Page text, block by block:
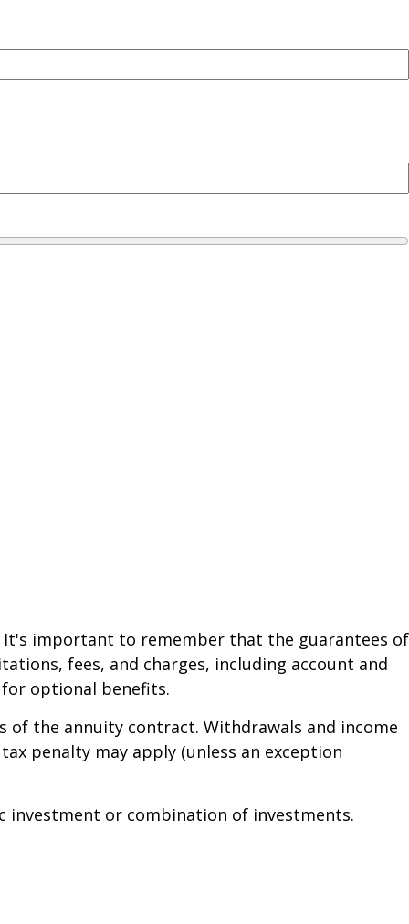
important to remember that the guarantees of
fees, and charges, including account and
optional benefits.
the annuity contract. Withdrawals and income
penalty may apply (unless an exception
investment or combination of investments.